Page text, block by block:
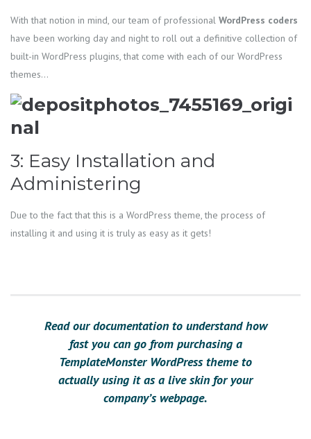
With that notion in mind, our team of professional WordPress coders
have been working day and night to roll out a definitive collection of
built-in WordPress plugins, that come with each of our WordPress
themes…
3: Easy Installation and
Administering
Due to the fact that this is a WordPress theme, the process of
installing it and using it is truly as easy as it gets!
Read our documentation to understand how
fast you can go from purchasing a
TemplateMonster WordPress theme to
actually using it as a live skin for your
company’s webpage.